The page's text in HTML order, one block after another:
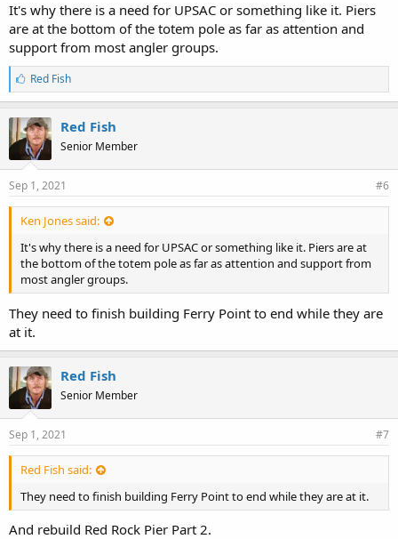
It's why there is a need for UPSAC or something like it. Piers
are at the bottom of the totem pole as far as attention and
support from most angler groups.
L
i
k
e
s
:
Red Fish
Red Fish
Senior Member
Sep 1, 2021 #6
Ken Jones said:
It's why there is a need for UPSAC or something like it. Piers are at
the bottom of the totem pole as far as attention and support from
most angler groups.
They need to finish building Ferry Point to end while they are
at it.
Red Fish
Senior Member
Sep 1, 2021 #7
Red Fish said:
They need to finish building Ferry Point to end while they are at it.
And rebuild Red Rock Pier Part 2.